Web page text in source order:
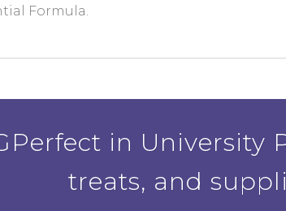
Formula.
in University
treats, and